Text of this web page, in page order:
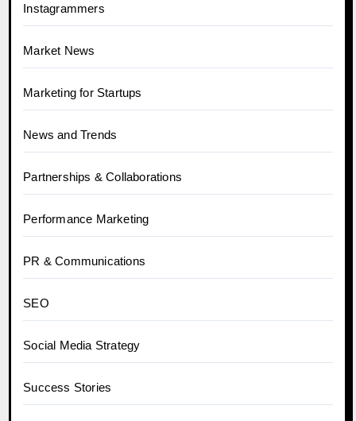
Instagrammers
Market News
Marketing for Startups
News and Trends
Partnerships & Collaborations
Performance Marketing
PR & Communications
SEO
Social Media Strategy
Success Stories